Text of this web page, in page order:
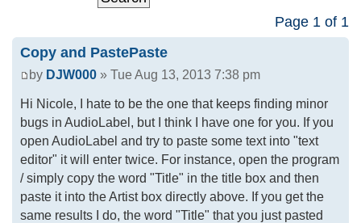
Page 1 of 1
Copy and PastePaste
by DJW000 » Tue Aug 13, 2013 7:38 pm
Hi Nicole, I hate to be the one that keeps finding minor
bugs in AudioLabel, but I think I have one for you. If you
open AudioLabel and try to paste some text into "text
editor" it will enter twice. For instance, open the program
/ simply copy the word "Title" in the title box and then
paste it into the Artist box directly above. If you get the
same results I do, the word "Title" that you just pasted